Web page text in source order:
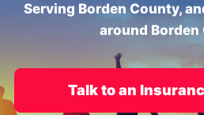
Serving Borden County,
around Borden
Talk to an